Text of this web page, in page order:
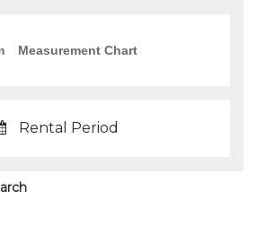
Measurement Chart
Rental Period